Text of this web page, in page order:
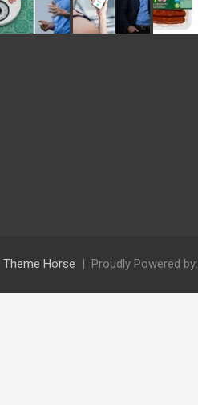
Theme Horse Proudly Powered by: